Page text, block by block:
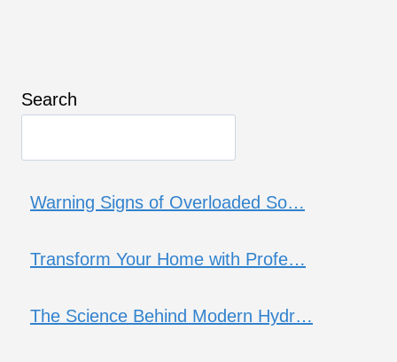
Search
Warning Signs of Overloaded So…
Transform Your Home with Profe…
The Science Behind Modern Hydr…